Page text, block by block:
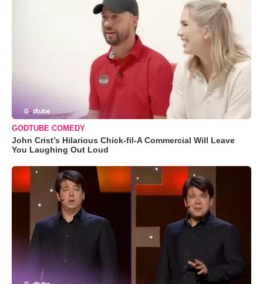
GODTUBE COMEDY
John Crist’s Hilarious Chick-fil-A Commercial Will Leave
You Laughing Out Loud